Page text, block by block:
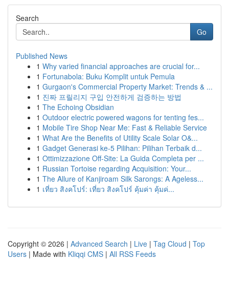
Search
Go
Published News
1 Why varied financial approaches are crucial for...
1 Fortunabola: Buku Komplit untuk Pemula
1 Gurgaon's Commercial Property Market: Trends & ...
1 진짜 프릴리지 구입 안전하게 검증하는 방법
1 The Echoing Obsidian
1 Outdoor electric powered wagons for tenting fes...
1 Mobile Tire Shop Near Me: Fast & Reliable Service
1 What Are the Benefits of Utility Scale Solar O&...
1 Gadget Generasi ke-5 Pilihan: Pilihan Terbaik d...
1 Ottimizzazione Off-Site: La Guida Completa per ...
1 Russian Tortoise regarding Acquisition: Your...
1 The Allure of Kanjiroam Silk Sarongs: A Ageless...
1 เที่ยว สิงคโปร์: เที่ยว สิงคโปร์ คุ้มค่า คุ้มค่...
Copyright © 2026 | Advanced Search | Live | Tag Cloud | Top
Users | Made with Kliqqi CMS | All RSS Feeds